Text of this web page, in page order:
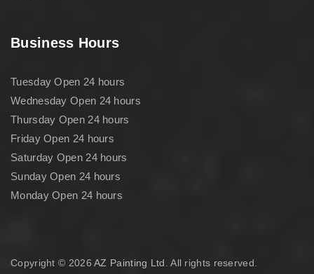
Business Hours
Tuesday Open 24 hours
Wednesday Open 24 hours
Thursday Open 24 hours
Friday Open 24 hours
Saturday Open 24 hours
Sunday Open 24 hours
Monday Open 24 hours
Copyright © 2026AZ Painting Ltd . All rights reserved.